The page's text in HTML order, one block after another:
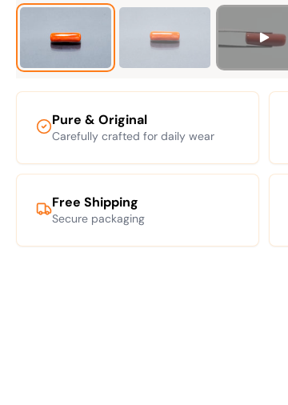
Pure & Original
Carefully crafted for daily wear
Free Shipping
Secure packaging